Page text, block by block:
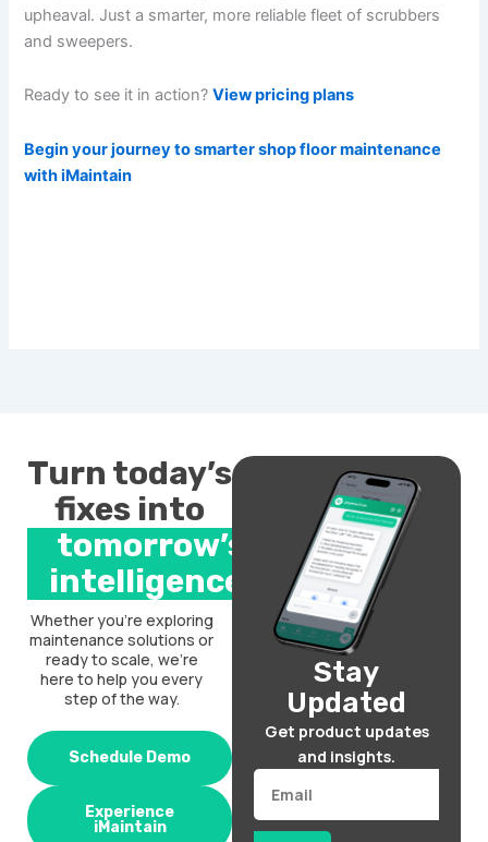
upheaval. Just a smarter, more reliable fleet of scrubbers
and sweepers.
Ready to see it in action?View pricing plans
Begin your journey to smarter shop floor maintenance
with iMaintain
Turn today’s
fixes into
tomorrow’s
intelligence.
Whether you’re exploring
maintenance solutions or
ready to scale, we’re
here to help you every
step of the way.
Schedule Demo
Experience
iMaintain
Stay
Updated
Get product updates
and insights.
Email